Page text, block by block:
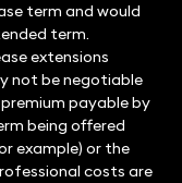
term and would
term.
extensions
not be negotiable
payable by
being offered
example) or the
costs are